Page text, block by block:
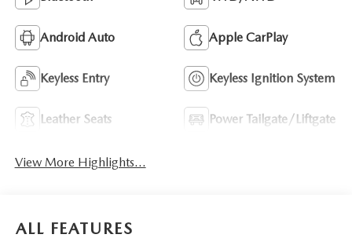
Android Auto Apple CarPlay
Keyless Entry Keyless Ignition System
Leather Seats Power Tailgate/Liftgate
View More Highlights...
ALL FEATURES